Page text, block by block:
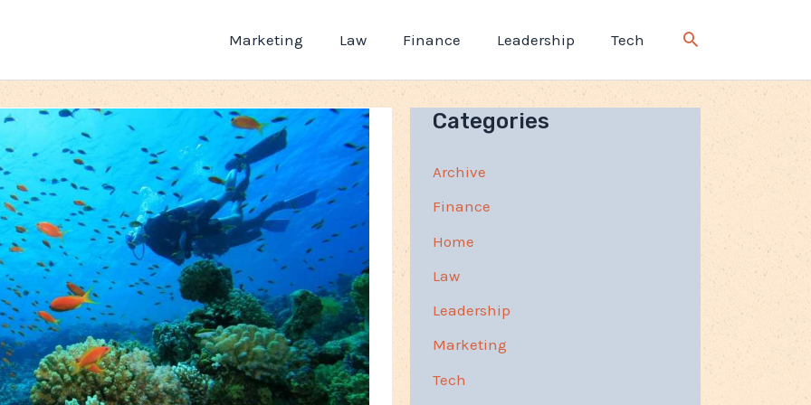
Marketing Law Finance Leadership Tech
Categories
Archive
Finance
Home
Law
Leadership
Marketing
Tech